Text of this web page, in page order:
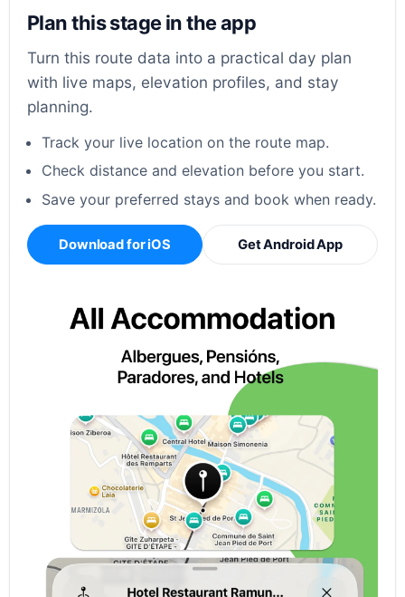
Plan this stage in the app
Turn this route data into a practical day plan
with live maps, elevation profiles, and stay
planning.
Track your live location on the route map.
Check distance and elevation before you start.
Save your preferred stays and book when ready.
Download for iOS Get Android App